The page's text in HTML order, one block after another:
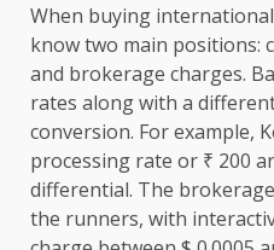
When buying
know two main positions:
and brokerage charges.
rates along with a
conversion. For example,
processing rate or ₹ 200
differential. The
the runners, with